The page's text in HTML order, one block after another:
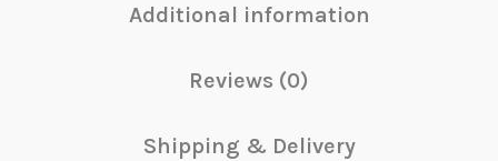
Additional information
Reviews (0)
Shipping & Delivery